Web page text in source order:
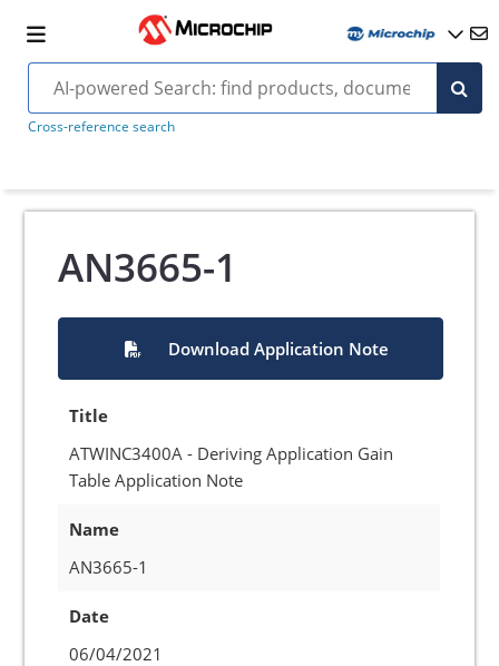
Cross-reference search
AN3665-1
Download Application Note
Title
ATWINC3400A - Deriving Application Gain
Table Application Note
Name
AN3665-1
Date
06/04/2021